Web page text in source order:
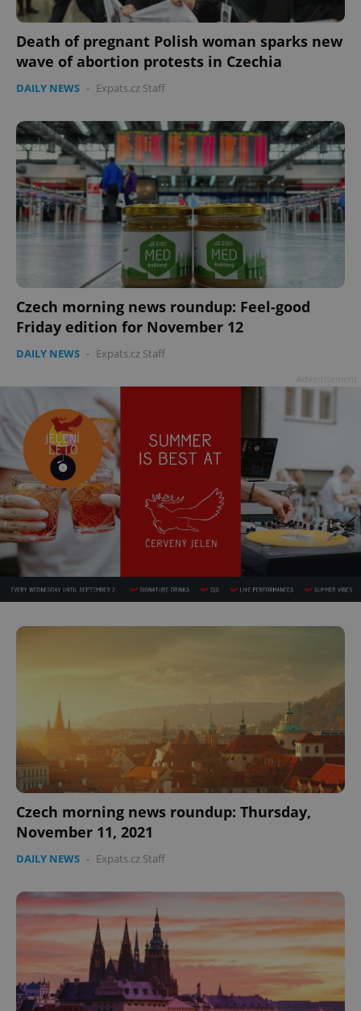
Death of pregnant Polish woman sparks new
wave of abortion protests in Czechia
DAILY NEWS - Expats.cz Staff
Czech morning news roundup: Feel-good
Friday edition for November 12
DAILY NEWS - Expats.cz Staff
Czech morning news roundup: Thursday,
November 11, 2021
DAILY NEWS - Expats.cz Staff